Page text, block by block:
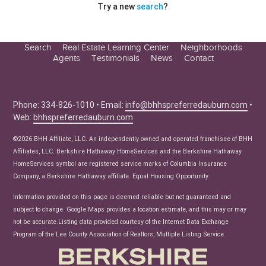
Try a newsearch?
Search
Real Estate Learning Center
Seller Tips
Real Estate Articles
News
Neighborhoods
Agents
Testimonials News Contact
Phone: 334-826-1010 • Email:info@bhhspreferredauburn.com •
Web:bhhspreferredauburn.com
©2026 BHH Affiliate, LLC. An independently owned and operated franchisee of BHH
Affiliates, LLC. Berkshire Hathaway HomeServices and the Berkshire Hathaway
HomeServices symbol are registered service marks of Columbia Insurance
Company, a Berkshire Hathaway affiliate. Equal Housing Opportunity.
Information provided on this page is deemed reliable but not guaranteed and
subject to change. Google Maps provides a location estimate, and this may or may
not be accurate.Listing data provided courtesy of the Internet Data Exchange
Program of the Lee County Association of Realtors, Multiple Listing Service.